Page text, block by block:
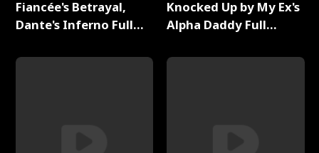
Fiancée's Betrayal,
Dante's Inferno Full
Knocked Up by My Ex's
Alpha Daddy Full